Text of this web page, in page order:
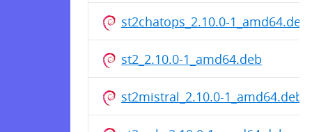
st2chatops_2.10.0-1_amd64.deb
st2_2.10.0-1_amd64.deb
st2mistral_2.10.0-1_amd64.deb